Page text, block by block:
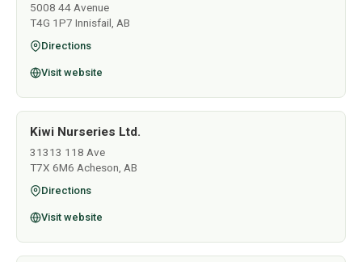
5008 44 Avenue
T4G 1P7 Innisfail, AB
Directions
Visit website
Kiwi Nurseries Ltd.
31313 118 Ave
T7X 6M6 Acheson, AB
Directions
Visit website